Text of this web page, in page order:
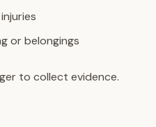
or belongings
to collect evidence.